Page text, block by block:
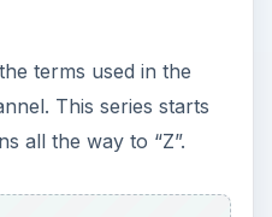
terms used in the
This series starts
all the way to “Z”.